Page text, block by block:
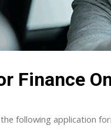
Finance
following application